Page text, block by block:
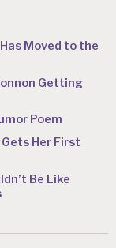
Moved to the
Getting
Poem
Her First
Be Like